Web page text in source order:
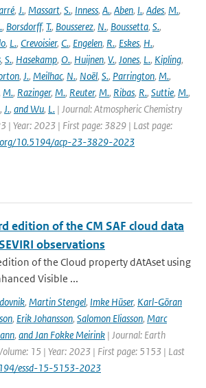
, J., Massart, S., Inness, A., Aben, I., Ades, M.,
, Borsdorff, T., Bousserez, N., Boussetta, S.,
, L., Crevoisier, C., Engelen, R., Eskes, H.,
, S., Hasekamp, O., Huijnen, V., Jones, L., Kipling,
, J., Meilhac, N., Noël, S., Parrington, M.,
M., Razinger, M., Reuter, M., Ribas, R., Suttie, M.,
, J., and Wu, L. | Journal: Atmospheric Chemistry
| Year: 2023 | First page: 3829 | Last page:
10.5194/acp-23-3829-2023
edition of the CM SAF cloud data
observations
of the Cloud property dAtAset using
Visible ...
, Martin Stengel, Imke Hüser, Karl-Göran
, Erik Johansson, Salomon Eliasson, Marc
, and Jan Fokke Meirink | Journal: Earth
15 | Year: 2023 | First page: 5153 | Last
essd-15-5153-2023